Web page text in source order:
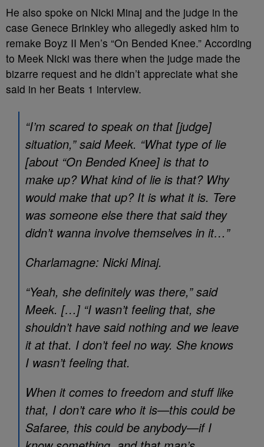
He also spoke on Nicki Minaj and the judge in the
case Genece Brinkley who allegedly asked him to
remake Boyz II Men’s “On Bended Knee.” According
to Meek Nicki was there when the judge made the
bizarre request and he didn’t appreciate what she
said in her Beats 1 interview.
“I’m scared to speak on that [judge]
situation,” said Meek. “What type of lie
[about “On Bended Knee] is that to
make up? What kind of lie is that? Why
would make that up? It is what it is. Tere
was someone else there that said they
didn’t wanna involve themselves in it…”
Charlamagne: Nicki Minaj.
“Yeah, she definitely was there,” said
Meek. […] “I wasn’t feeling that, she
shouldn’t have said nothing and we leave
it at that. I don’t feel no way. She knows
I wasn’t feeling that.
When it comes to freedom and stuff like
that, I don’t care who it is—this could be
Safaree, this could be anybody—if I